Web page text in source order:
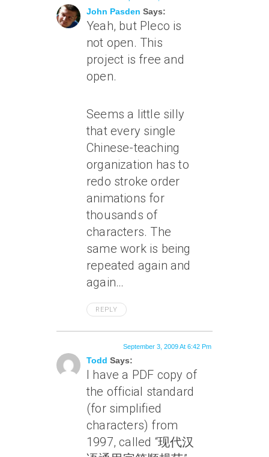
John Pasden Says:
Yeah, but Pleco is
not open. This
project is free and
open.
Seems a little silly
that every single
Chinese-teaching
organization has to
redo stroke order
animations for
thousands of
characters. The
same work is being
repeated again and
again…
REPLY
Todd Says:
September 3, 2009 At 6:42 Pm
I have a PDF copy of
the official standard
(for simplified
characters) from
1997, called “现代汉